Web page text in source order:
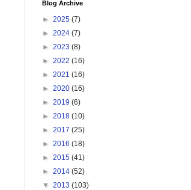
Blog Archive
► 2025 (7)
► 2024 (7)
► 2023 (8)
► 2022 (16)
► 2021 (16)
► 2020 (16)
► 2019 (6)
► 2018 (10)
► 2017 (25)
► 2016 (18)
► 2015 (41)
► 2014 (52)
▼ 2013 (103)